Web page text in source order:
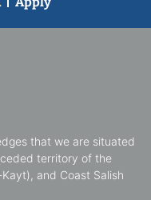
that we are situated
territory of the
and Coast Salish